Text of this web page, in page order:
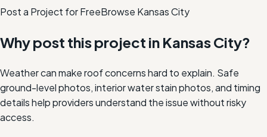
Post a Project for FreeBrowse Kansas City
Why post this project in Kansas City?
Weather can make roof concerns hard to explain. Safe
ground-level photos, interior water stain photos, and timing
details help providers understand the issue without risky
access.